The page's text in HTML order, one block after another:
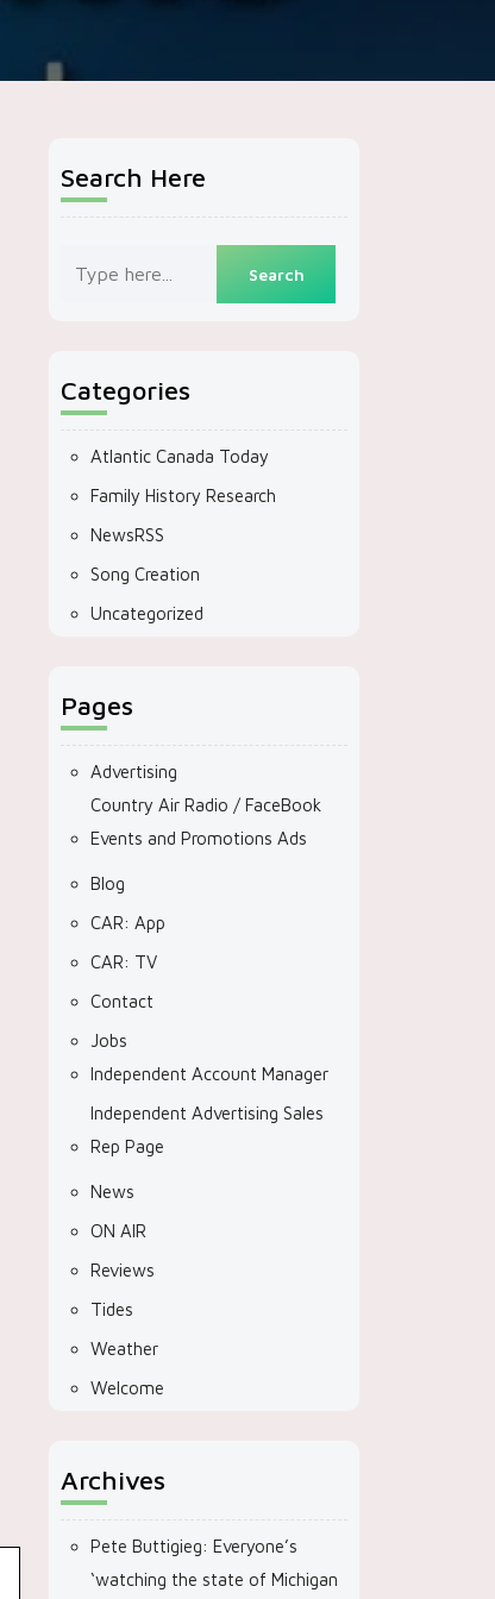
Search Here
Categories
Atlantic Canada Today
Family History Research
NewsRSS
Song Creation
Uncategorized
Pages
Advertising
Country Air Radio / FaceBook
Events and Promotions Ads
Blog
CAR: App
CAR: TV
Contact
Jobs
Independent Account Manager
Independent Advertising Sales
Rep Page
News
ON AIR
Reviews
Tides
Weather
Welcome
Archives
Pete Buttigieg: Everyone’s
‘watching the state of Michigan